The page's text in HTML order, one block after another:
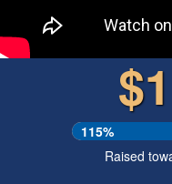
115%
Raised